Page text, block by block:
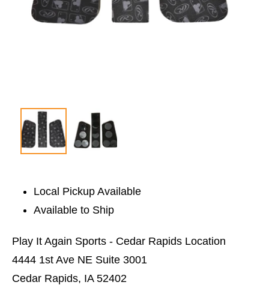
Local Pickup Available
Available to Ship
Play It Again Sports - Cedar Rapids Location
4444 1st Ave NE Suite 3001
Cedar Rapids, IA 52402